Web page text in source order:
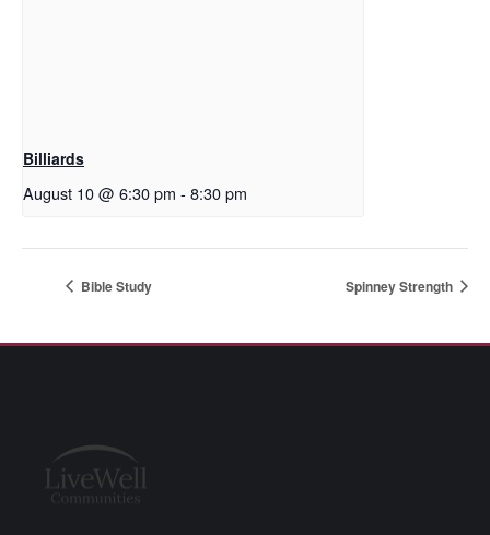
Billiards
August 10 @ 6:30 pm - 8:30 pm
Bible Study Spinney Strength